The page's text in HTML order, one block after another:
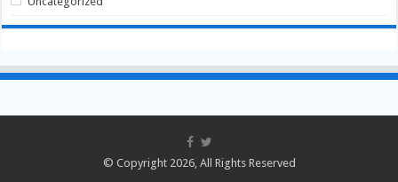
© Copyright 2026, All Rights Reserved